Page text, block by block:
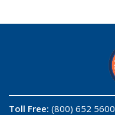
Toll Free: (800) 652 5600